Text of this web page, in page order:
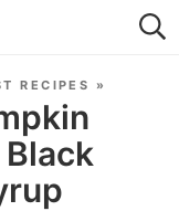
RECIPES »